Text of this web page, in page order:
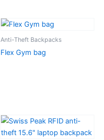
Anti-Theft Backpacks
Flex Gym bag